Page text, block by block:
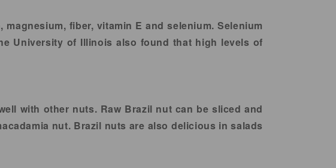
fiber, vitamin E and selenium. Selenium
University of Illinois also found that high levels of
with other nuts. Raw Brazil nut can be sliced and
nut. Brazil nuts are also delicious in salads